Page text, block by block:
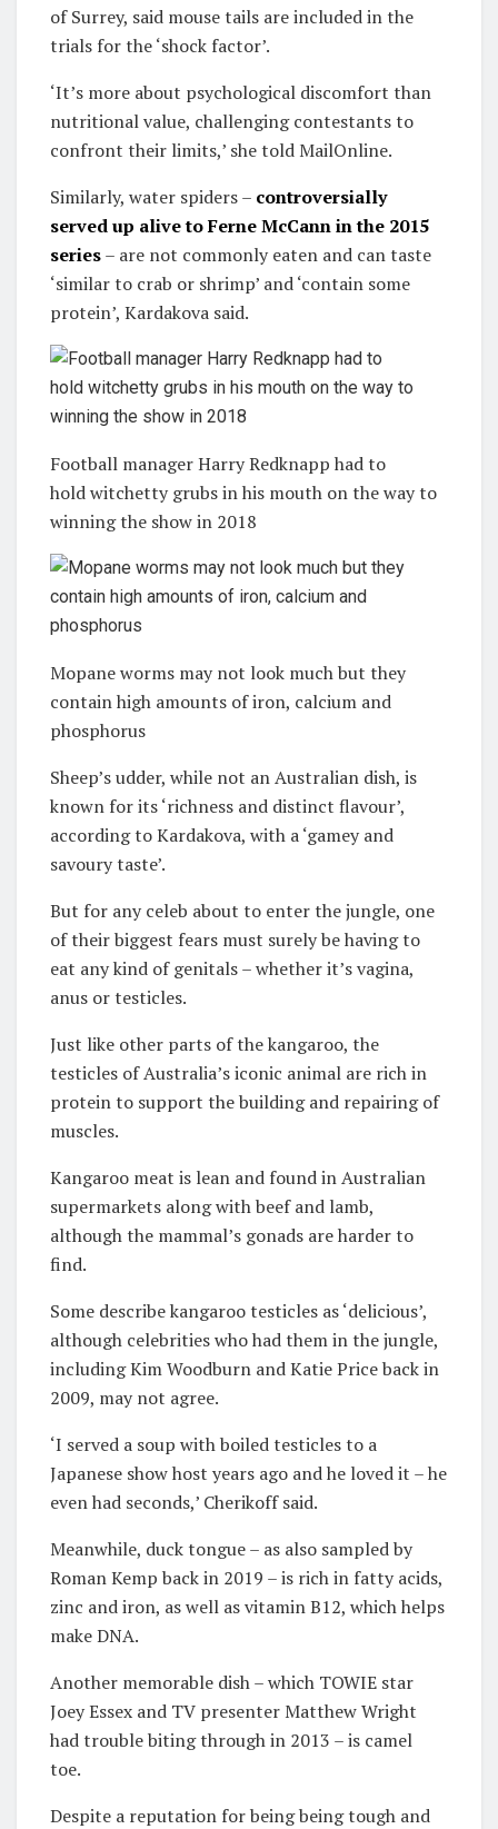
of Surrey, said mouse tails are included in the
trials for the ‘shock factor’.
‘It’s more about psychological discomfort than
nutritional value, challenging contestants to
confront their limits,’ she told MailOnline.
Similarly, water spiders – controversially
served up alive to Ferne McCann in the 2015
series– are not commonly eaten and can taste
‘similar to crab or shrimp’ and ‘contain some
protein’, Kardakova said.
Football manager Harry Redknapp had to
hold witchetty grubs in his mouth on the way to
winning the show in 2018
Mopane worms may not look much but they
contain high amounts of iron, calcium and
phosphorus
Sheep’s udder, while not an Australian dish, is
known for its ‘richness and distinct flavour’,
according to Kardakova, with a ‘gamey and
savoury taste’.
But for any celeb about to enter the jungle, one
of their biggest fears must surely be having to
eat any kind of genitals – whether it’s vagina,
anus or testicles.
Just like other parts of the kangaroo, the
testicles of Australia’s iconic animal are rich in
protein to support the building and repairing of
muscles.
Kangaroo meat is lean and found in Australian
supermarkets along with beef and lamb,
although the mammal’s gonads are harder to
find.
Some describe kangaroo testicles as ‘delicious’,
although celebrities who had them in the jungle,
including Kim Woodburn and Katie Price back in
2009, may not agree.
‘I served a soup with boiled testicles to a
Japanese show host years ago and he loved it – he
even had seconds,’ Cherikoff said.
Meanwhile, duck tongue – as also sampled by
Roman Kemp back in 2019 – is rich in fatty acids,
zinc and iron, as well as vitamin B12, which helps
make DNA.
Another memorable dish – which TOWIE star
Joey Essex and TV presenter Matthew Wright
had trouble biting through in 2013 – is camel
toe.
Despite a reputation for being being tough and